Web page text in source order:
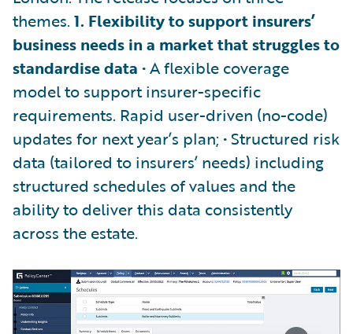
themes. 1. Flexibility to support insurers’
business needs in a market that struggles to
standardise data • A flexible coverage
model to support insurer-specific
requirements. Rapid user-driven (no-code)
updates for next year’s plan; • Structured risk
data (tailored to insurers’ needs) including
structured schedules of values and the
ability to deliver this data consistently
across the estate.